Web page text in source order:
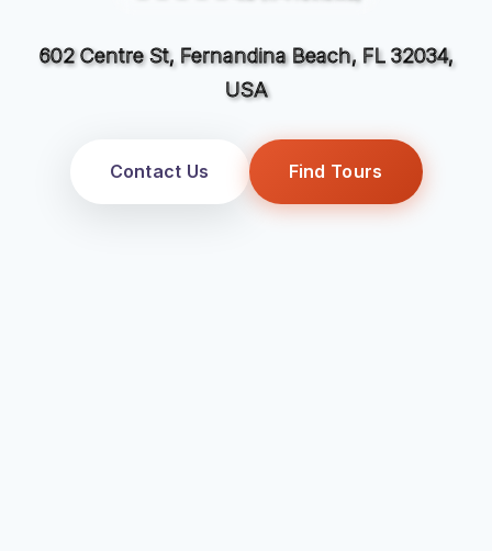
602 Centre St, Fernandina Beach, FL 32034,
USA
Contact Us Find Tours